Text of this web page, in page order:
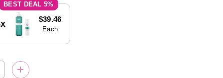
5%
$39.46
Each